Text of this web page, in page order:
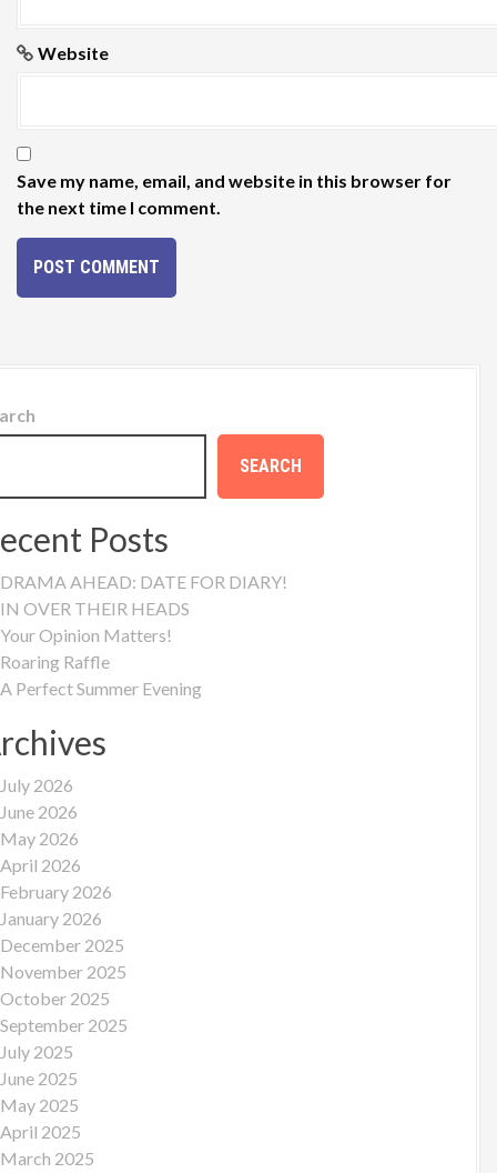
Website
Save my name, email, and website in this browser for
the next time I comment.
SEARCH
Posts
DRAMA AHEAD: DATE FOR DIARY!
IN OVER THEIR HEADS
Your Opinion Matters!
Roaring Raffle
A Perfect Summer Evening
July 2026
June 2026
May 2026
April 2026
February 2026
January 2026
December 2025
November 2025
October 2025
September 2025
July 2025
June 2025
May 2025
April 2025
March 2025